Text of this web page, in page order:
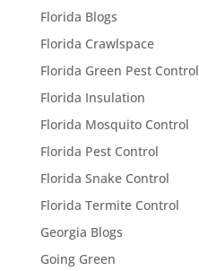
Florida Blogs
Florida Crawlspace
Florida Green Pest Control
Florida Insulation
Florida Mosquito Control
Florida Pest Control
Florida Snake Control
Florida Termite Control
Georgia Blogs
Going Green